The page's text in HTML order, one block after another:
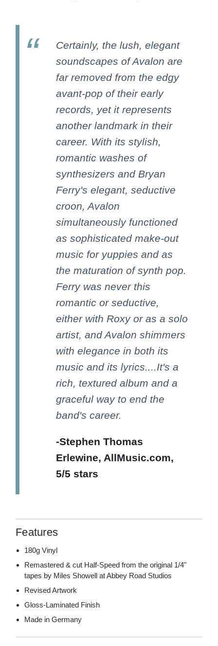
Certainly, the lush, elegant
soundscapes of Avalon are
far removed from the edgy
avant-pop of their early
records, yet it represents
another landmark in their
career. With its stylish,
romantic washes of
synthesizers and Bryan
Ferry's elegant, seductive
croon, Avalon
simultaneously functioned
as sophisticated make-out
music for yuppies and as
the maturation of synth pop.
Ferry was never this
romantic or seductive,
either with Roxy or as a solo
artist, and Avalon shimmers
with elegance in both its
music and its lyrics....It's a
rich, textured album and a
graceful way to end the
band's career.
-Stephen Thomas
Erlewine, AllMusic.com,
5/5 stars
Features
180g Vinyl
Remastered & cut Half-Speed from the original 1/4"
tapes by Miles Showell at Abbey Road Studios
Revised Artwork
Gloss-Laminated Finish
Made in Germany